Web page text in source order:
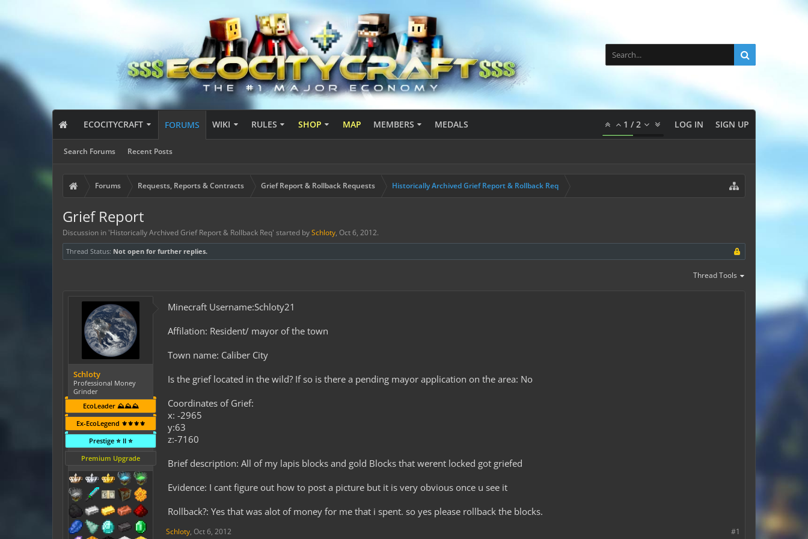
ECOCITYCRAFT FORUMS
Search Forums Recent Posts
WIKI RULES SHOP MAP MEMBERS MEDALS 1 /2 LOG IN SIGN UP
Forums Requests, Reports & Contracts Grief Report & Rollback Requests Historically Archived Grief Report & Rollback Req
Grief Report
Discussion in 'Historically Archived Grief Report & Rollback Req' started bySchloty, Oct 6, 2012.
Thread Status: Not open for further replies.
Thread Tools
Schloty
Professional Money
Grinder
EcoLeader ⛰️⛰️⛰️
Ex-EcoLegend ⚜️⚜️⚜️⚜️
Prestige ⭐ II ⭐
Premium Upgrade
Minecraft Username:Schloty21
Affilation: Resident/ mayor of the town
Town name: Caliber City
Is the grief located in the wild? If so is there a pending mayor application on the area: No
Coordinates of Grief:
x: -2965
y:63
z:-7160
Brief description: All of my lapis blocks and gold Blocks that werent locked got griefed
Evidence: I cant figure out how to post a picture but it is very obvious once u see it
Rollback?: Yes that was alot of money for me that i spent. so yes please rollback the blocks.
#1
Schloty, Oct 6, 2012